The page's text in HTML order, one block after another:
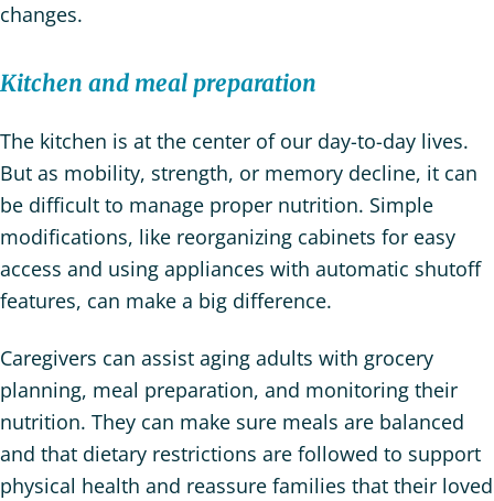
changes.
Kitchen and meal preparation
The kitchen is at the center of our day-to-day lives.
But as mobility, strength, or memory decline, it can
be difficult to manage proper nutrition. Simple
modifications, like reorganizing cabinets for easy
access and using appliances with automatic shutoff
features, can make a big difference.
Caregivers can assist aging adults with grocery
planning, meal preparation, and monitoring their
nutrition. They can make sure meals are balanced
and that dietary restrictions are followed to support
physical health and reassure families that their loved